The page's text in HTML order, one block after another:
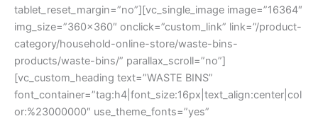
tablet_reset_margin=”no”][vc_single_image image=”16364″
img_size=”360×360″ onclick=”custom_link” link=”/product-
category/household-online-store/waste-bins-
products/waste-bins/” parallax_scroll=”no”]
[vc_custom_heading text=”WASTE BINS”
font_container=”tag:h4|font_size:16px|text_align:center|col
or:%23000000″ use_theme_fonts=”yes”